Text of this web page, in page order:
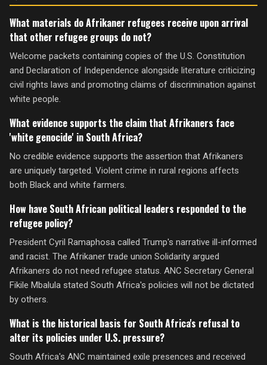
What materials do Afrikaner refugees receive upon arrival
that other refugee groups do not?
Welcome packets containing copies of the U.S. Constitution
and Declaration of Independence alongside literature criticizing
civil rights laws and promoting claims of discrimination against
white people.
What evidence supports the claim that Afrikaners face
'white genocide' in South Africa?
No credible evidence supports the assertion that Afrikaners
are uniquely targeted. Violent crime in rural regions affects
both Black and white farmers.
How have South African political leaders responded to the
refugee policy?
President Cyril Ramaphosa called Trump's narrative ill-informed
and racist. The Afrikaner trade union Solidarity argued
Afrikaners do not need refugee status. ANC Secretary General
Fikile Mbalula stated South Africa's policies will not be dictated
by others.
What is the historical basis for South Africa's refusal to
alter its policies under U.S. pressure?
South Africa's ANC maintained exile presences and received